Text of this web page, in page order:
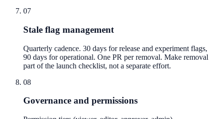
07
Stale flag management
Quarterly cadence. 30 days for release and experiment flags,
90 days for operational. One PR per removal. Make removal
part of the launch checklist, not a separate effort.
08
Governance and permissions